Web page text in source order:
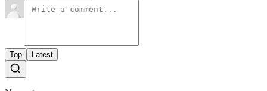
Top Latest